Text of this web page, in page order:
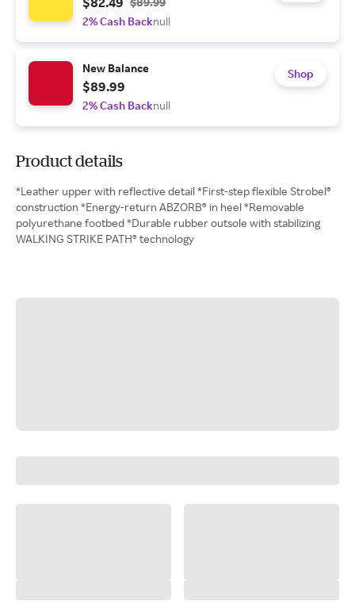
2% Cash Backnull
New Balance
$89.99
2% Cash Backnull
Shop
Product details
*Leather upper with reflective detail *First-step flexible Strobel®
construction *Energy-return ABZORB® in heel *Removable
polyurethane footbed *Durable rubber outsole with stabilizing
WALKING STRIKE PATH® technology